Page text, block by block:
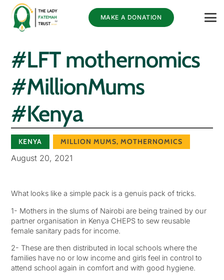
MAKE A DONATION
#LFT mothernomics
#MillionMums
#Kenya
KENYA MILLION MUMS, MOTHERNOMICS
August 20, 2021
What looks like a simple pack is a genuis pack of tricks.
1- Mothers in the slums of Nairobi are being trained by our
partner organisation in Kenya CHEPS to sew reusable
female sanitary pads for income.
2- These are then distributed in local schools where the
families have no or low income and girls feel in control to
attend school again in comfort and with good hygiene.